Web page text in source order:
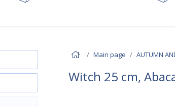
Main page AUTUMN
Witch 25 cm,